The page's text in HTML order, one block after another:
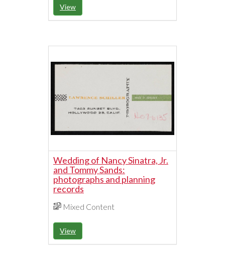
View
Wedding of Nancy Sinatra, Jr.
and Tommy Sands:
photographs and planning
records
Mixed Content
View